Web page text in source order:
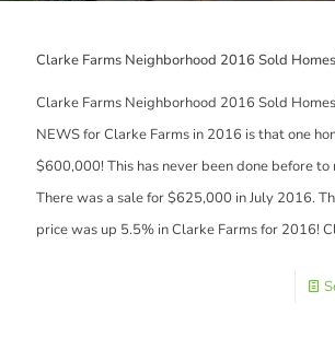
Clarke Farms Neighborhood 2016 Sold
Clarke Farms Neighborhood 2016 Sold
NEWS for Clarke Farms in 2016 is that one
$600,000! This has never been done before
There was a sale for $625,000 in July 2016.
price was up 5.5% in Clarke Farms for 2016!